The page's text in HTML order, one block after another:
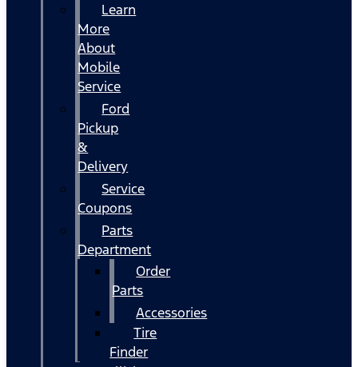
Learn
More
About
Mobile
Service
Ford
Pickup
&
Delivery
Service
Coupons
Parts
Department
Order
Parts
Accessories
Tire
Finder